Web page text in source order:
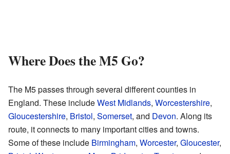
Where Does the M5 Go?
The M5 passes through several different counties in
England. These includeWest Midlands, Worcestershire,
Gloucestershire, Bristol, Somerset, and Devon. Along its
route, it connects to many important cities and towns.
Some of these include Birmingham, Worcester, Gloucester,